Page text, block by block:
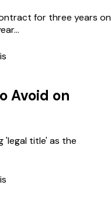
for three years on
Avoid on
'legal title' as the